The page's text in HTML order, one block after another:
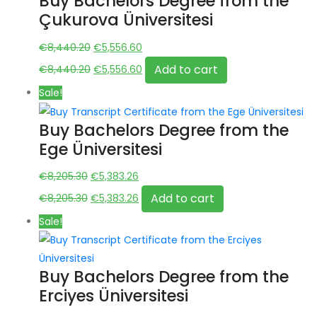
Çukurova Üniversitesi
€8,440.20 Original
price
€5,556.60
price
is:
€8,440.20 Original
€8,440.20.
€5,556.60 Current
price
€5,556.60.
Add to cart
Sale!
Buy Bachelors Degree from the
Ege Üniversitesi
€8,205.30 Original
price
€5,383.26
price
is:
€8,205.30 Original
€8,205.30.
€5,383.26 Current
price
Add to cart
Sale!
Buy Bachelors Degree from the
Erciyes Üniversitesi